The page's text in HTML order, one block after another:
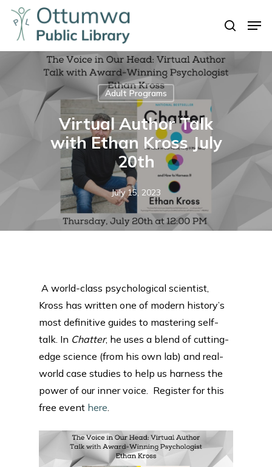
Skip
main
search
Adult Programs
Virtual Author Talk
with Ethan Kross July
20th
July 15, 2023
A world-class psychological scientist,
Kross has written one of modern history’s
most definitive guides to mastering self-
talk. In Chatter, he uses a blend of cutting-
edge science (from his own lab) and real-
world case studies to help us harness the
power of our inner voice. Register for this
free event here.